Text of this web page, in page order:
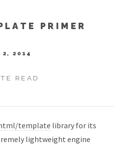
PRIMER
2, 2014
READ
template library for its
lightweight engine